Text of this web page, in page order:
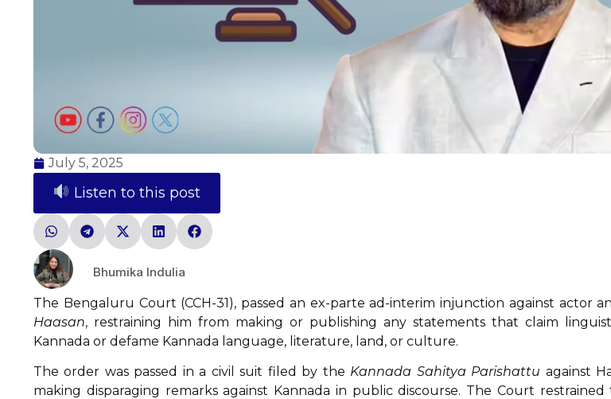
July 5, 2025
Listen to this post
Bhumika Indulia
The Bengaluru Court (CCH-31), passed an ex-parte ad-interim injunction against actor
Haasan, restraining him from making or publishing any statements that claim
Kannada or defame Kannada language, literature, land, or culture.
The order was passed in a civil suit filed by the Kannada Sahitya Parishattu against
making disparaging remarks against Kannada in public discourse. The Court